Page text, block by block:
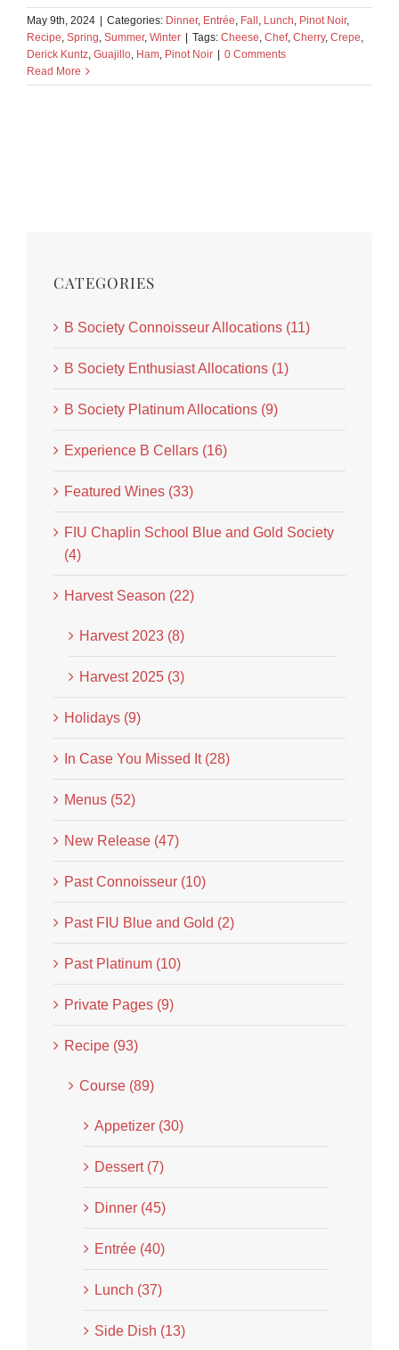
May 9th, 2024 | Categories: Dinner, Entrée Fall Lunch Pinot Noir,
Recipe Spring Summer, Winter | Tags: Cheese Chef, Cherry, Crepe
Derick Kuntz Guajillo Ham Pinot Noir | 0 Comments
Read More
CATEGORIES
B Society Connoisseur Allocations (11)
B Society Enthusiast Allocations (1)
B Society Platinum Allocations (9)
Experience B Cellars (16)
Featured Wines (33)
FIU Chaplin School Blue and Gold Society
(4)
Harvest Season (22)
Harvest 2023 (8)
Harvest 2025 (3)
Holidays (9)
In Case You Missed It (28)
Menus (52)
New Release (47)
Past Connoisseur (10)
Past FIU Blue and Gold (2)
Past Platinum (10)
Private Pages (9)
Recipe (93)
Course (89)
Appetizer (30)
Dessert (7)
Dinner (45)
Entrée (40)
Lunch (37)
Side Dish (13)